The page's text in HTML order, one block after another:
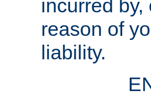
incurred
reason of
liability.